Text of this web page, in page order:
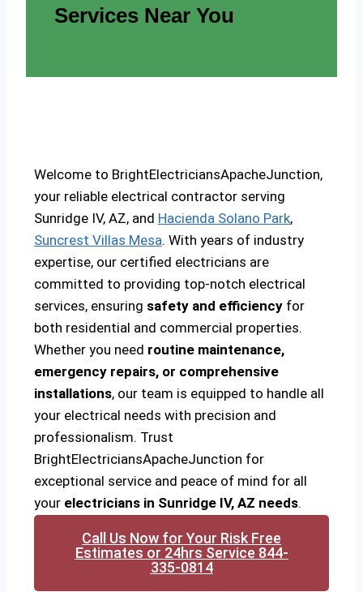
Services Near You
Welcome to BrightElectriciansApacheJunction,
your reliable electrical contractor serving
Sunridge IV, AZ, and Hacienda Solano Park,
Suncrest Villas Mesa. With years of industry
expertise, our certified electricians are
committed to providing top-notch electrical
services, ensuring safety and efficiency for
both residential and commercial properties.
Whether you need routine maintenance,
emergency repairs, or comprehensive
installations, our team is equipped to handle all
your electrical needs with precision and
professionalism. Trust
BrightElectriciansApacheJunction for
exceptional service and peace of mind for all
your electricians in Sunridge IV, AZ needs.
Call Us Now for Your Risk Free
Estimates or 24hrs Service 844-
335-0814